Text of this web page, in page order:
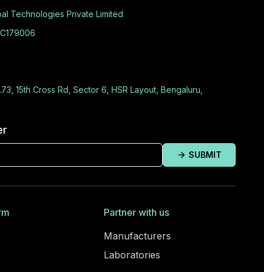
Technologies Private Limited
15th Cross Rd, Sector 6, HSR Layout, Bengaluru,
SUBMIT
Partner with us
Manufacturers
Laboratories